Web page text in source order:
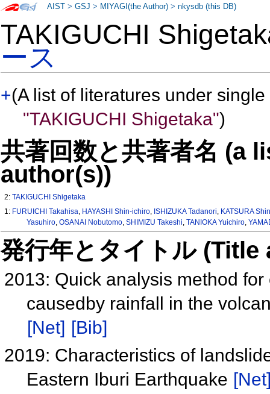
TAKIGUCHI
ース
+(A list of literatures under
"TAKIGUCHI Shigetaka")
共著回数と共著者名 (a
author(s))
2:TAKIGUCHI Shigetaka
1: FURUICHI Takahisa, HAYASHI Shin-ichiro, ISHIZUKA Tadanori, KATSURA
Yasuhiro, OSANAI Nobutomo, SHIMIZU Takeshi, TANIOKA Yuichiro,
発行年とタイトル
2013: Quick analysis method
causedby rainfall in the
[Net] [Bib]
2019: Characteristics of
Eastern Iburi Earthquake
AIST >GSJ > MIYAGI(the Author) >nkysdb (this DB)